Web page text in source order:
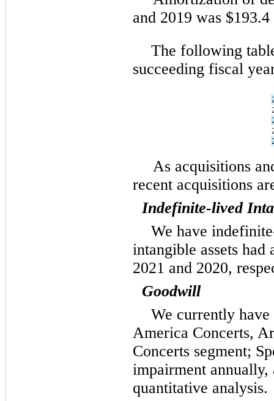
and 2019 was
The following
succeeding fiscal
As acquisitions
recent acquisitions
Indefinite-lived
We have
intangible assets
2021 and 2020,
Goodwill
We currently
America Concerts,
Concerts segment;
impairment
quantitative analysis.